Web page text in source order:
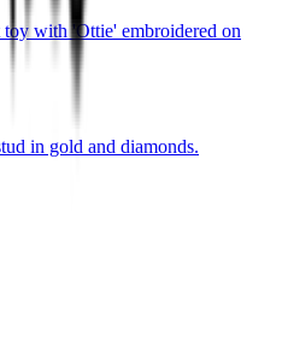
with 'Ottie' embroidered on
in gold and diamonds.